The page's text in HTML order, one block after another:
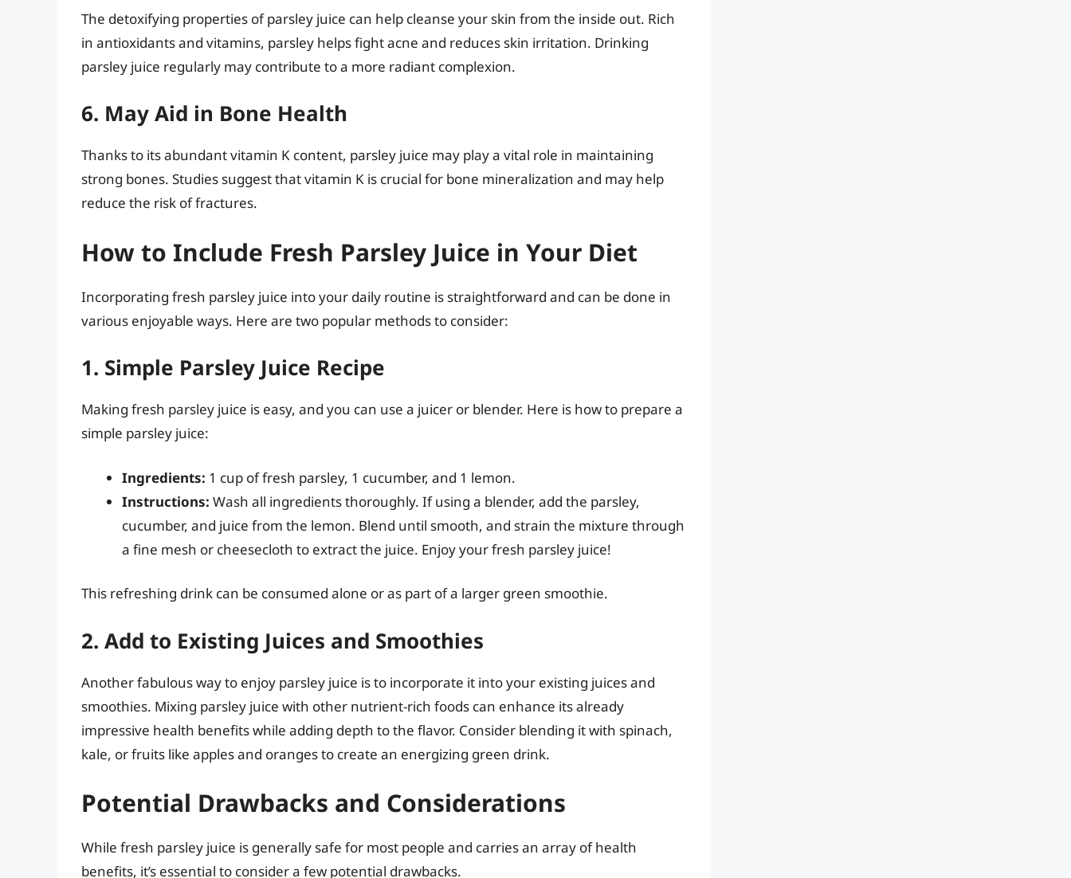
The detoxifying properties of parsley juice can help cleanse your skin from the inside out. Rich
in antioxidants and vitamins, parsley helps fight acne and reduces skin irritation. Drinking
parsley juice regularly may contribute to a more radiant complexion.
6. May Aid in Bone Health
Thanks to its abundant vitamin K content, parsley juice may play a vital role in maintaining
strong bones. Studies suggest that vitamin K is crucial for bone mineralization and may help
reduce the risk of fractures.
How to Include Fresh Parsley Juice in Your Diet
Incorporating fresh parsley juice into your daily routine is straightforward and can be done in
various enjoyable ways. Here are two popular methods to consider:
1. Simple Parsley Juice Recipe
Making fresh parsley juice is easy, and you can use a juicer or blender. Here is how to prepare a
simple parsley juice:
Ingredients: 1 cup of fresh parsley, 1 cucumber, and 1 lemon.
Instructions: Wash all ingredients thoroughly. If using a blender, add the parsley,
cucumber, and juice from the lemon. Blend until smooth, and strain the mixture through
a fine mesh or cheesecloth to extract the juice. Enjoy your fresh parsley juice!
This refreshing drink can be consumed alone or as part of a larger green smoothie.
2. Add to Existing Juices and Smoothies
Another fabulous way to enjoy parsley juice is to incorporate it into your existing juices and
smoothies. Mixing parsley juice with other nutrient-rich foods can enhance its already
impressive health benefits while adding depth to the flavor. Consider blending it with spinach,
kale, or fruits like apples and oranges to create an energizing green drink.
Potential Drawbacks and Considerations
While fresh parsley juice is generally safe for most people and carries an array of health
benefits, it’s essential to consider a few potential drawbacks.